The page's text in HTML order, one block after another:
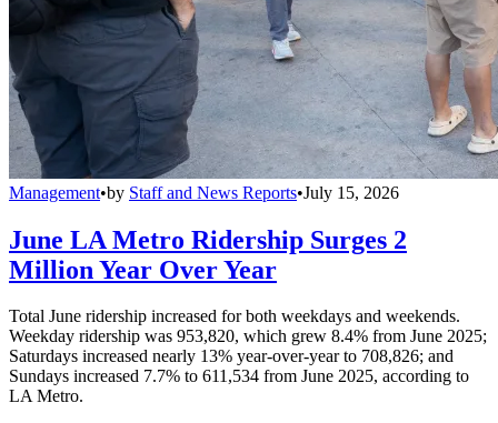
Management•by Staff and News Reports•July 15, 2026
June LA Metro Ridership Surges 2
Million Year Over Year
Total June ridership increased for both weekdays and weekends.
Weekday ridership was 953,820, which grew 8.4% from June 2025;
Saturdays increased nearly 13% year-over-year to 708,826; and
Sundays increased 7.7% to 611,534 from June 2025, according to
LA Metro.